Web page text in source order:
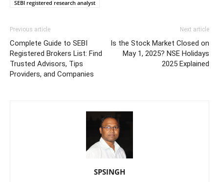
SEBI registered research analyst
Previous article
Complete Guide to SEBI
Registered Brokers List: Find
Trusted Advisors, Tips
Providers, and Companies
Next article
Is the Stock Market Closed on
May 1, 2025? NSE Holidays
2025 Explained
SPSINGH